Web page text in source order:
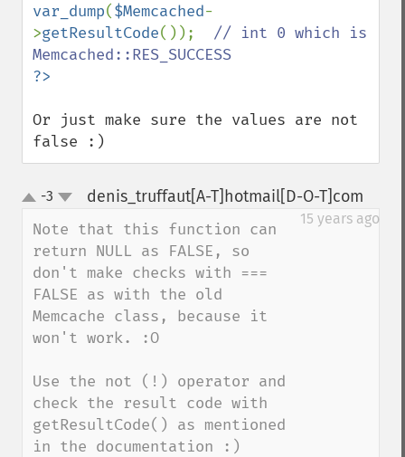
var_dump($Memcached-
>getResultCode()); // int 0 which is
Or just make sure the values are not
false :)
up-3 denis_truffaut[A-T]hotmail[D-O-T]com
15 years ago
Note that this function can
return NULL as FALSE, so
don't make checks with ===
FALSE as with the old
Memcache class, because it
won't work. :O
Use the not (!) operator and
check the result code with
getResultCode() as mentioned
in the documentation :)